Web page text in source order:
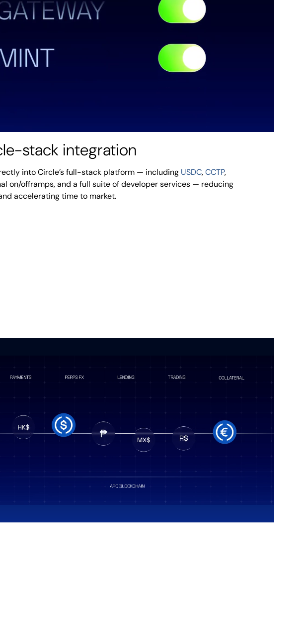
stack integration
into Circle’s full-stack platform — including USDC,CCTP,
on/offramps, and a full suite of developer services — reducing
accelerating time to market.